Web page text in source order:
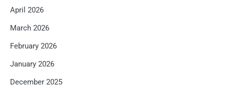
April 2026
March 2026
February 2026
January 2026
December 2025